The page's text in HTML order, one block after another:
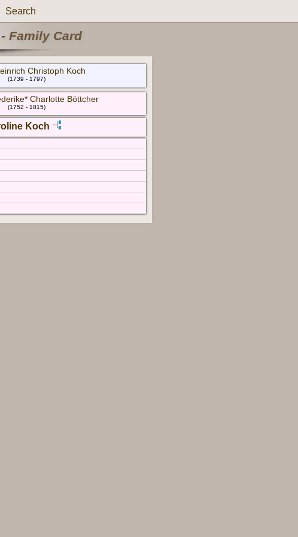
Search
Family Card
Christoph Koch
(1739 - 1797)
Charlotte Böttcher
(1752 - 1815)
Koch